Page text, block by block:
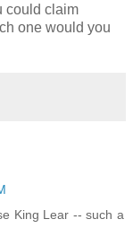
could claim
one would you
King Lear -- such a